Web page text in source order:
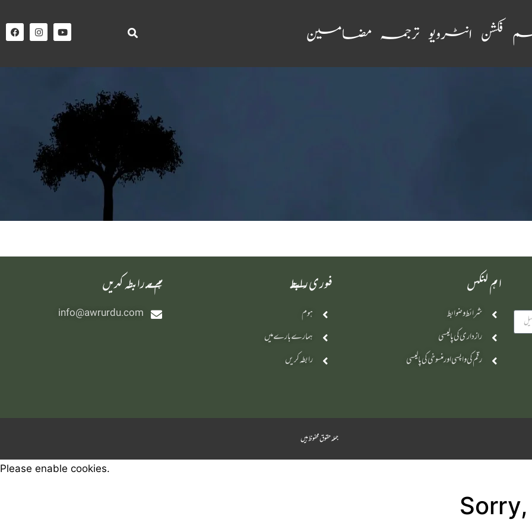
فکشن انٹرویو ترجمہ مضامین
‫ہم سے رابطہ کریں
info@awrurdu.com
فوری رابطے
ہوم
ہمارے بارے میں
رابطہ کریں
اہم لنکس
شرائط و ضوابط
رازداری کی پالیسی
رقم کی واپسی اور منسوخی کی پالیسی
جملہ حقوق محفوظ ہیں
Please enable cookies.